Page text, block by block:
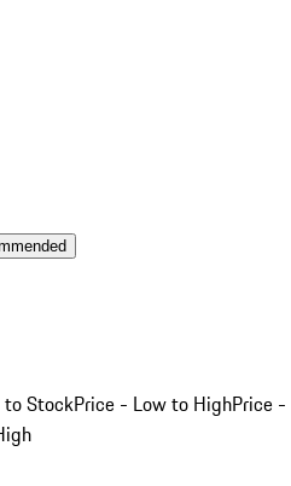
to StockPrice - Low to HighPrice -